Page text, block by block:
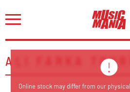
ALI FARKA
Online stock may differ from our